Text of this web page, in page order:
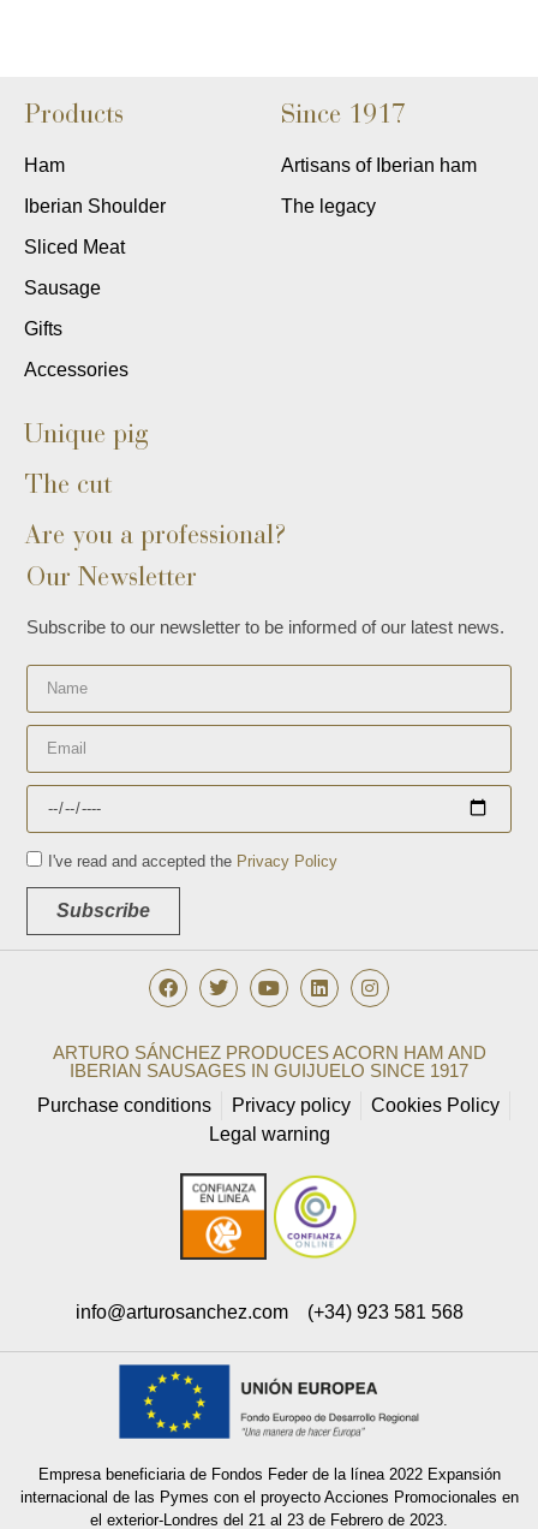
Products
Ham
Iberian Shoulder
Sliced Meat
Sausage
Gifts
Accessories
Since 1917
Artisans of Iberian ham
The legacy
Unique pig
The cut
Are you a professional?
Our Newsletter
Subscribe to our newsletter to be informed of our latest news.
I've read and accepted the Privacy Policy
Subscribe
info@arturosanchez.com (+34) 923 581 568
ARTURO SÁNCHEZ PRODUCES ACORN HAM AND
IBERIAN SAUSAGES IN GUIJUELO SINCE 1917
Purchase conditions
Privacy policy
Cookies Policy
Legal warning
Empresa beneficiaria de Fondos Feder de la línea 2022 Expansión
internacional de las Pymes con el proyecto Acciones Promocionales en
el exterior-Londres del 21 al 23 de Febrero de 2023.